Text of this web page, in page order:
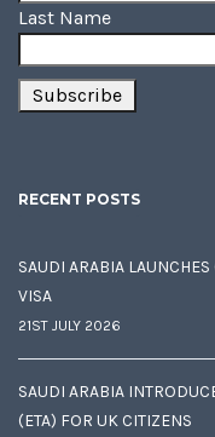
Last Name
RECENT POSTS
SAUDI ARABIA
VISA
21ST JULY 2026
SAUDI ARABIA
(ETA) FOR UK CITIZENS